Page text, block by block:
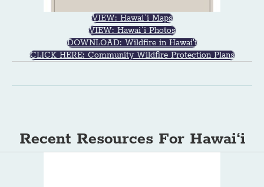
VIEW: Hawai`i Maps
VIEW: Hawai`i Photos
DOWNLOAD: Wildfire in Hawai'i
CLICK HERE: Community Wildfire Protection Plans
Recent Resources For Hawai‘i